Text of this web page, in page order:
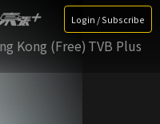
Login / Subscribe
Kong (Free) TVB Plus